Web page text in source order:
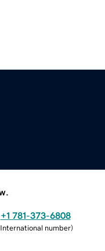
+1 781-373-6808
International number)